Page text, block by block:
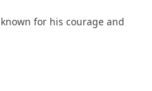
for his courage and